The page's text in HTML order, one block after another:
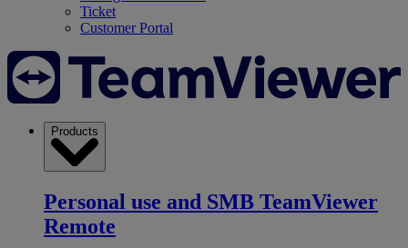
Ticket
Customer Portal
Products
Personal use and SMB TeamViewer
Remote